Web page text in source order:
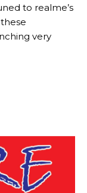
to realme’s
very